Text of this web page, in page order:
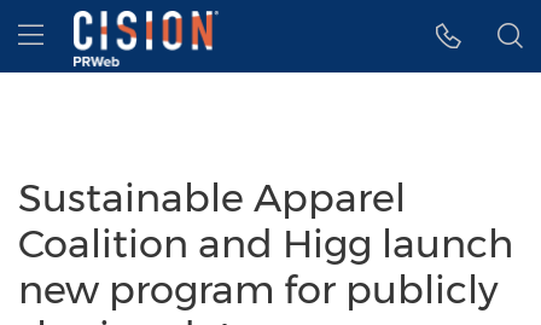
Accessibility Statement
Skip Navigation
Hamburger menu
Sustainable Apparel
Coalition and Higg launch
new program for publicly